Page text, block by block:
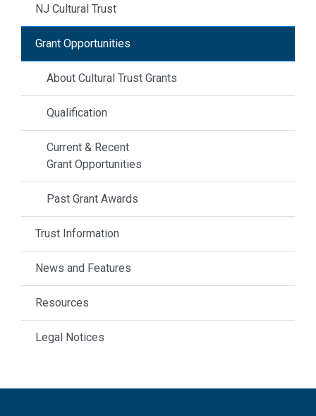
NJ Cultural Trust
Grant Opportunities
About Cultural Trust Grants
Qualification
Current & Recent
Grant Opportunities
Past Grant Awards
Trust Information
News and Features
Resources
Legal Notices